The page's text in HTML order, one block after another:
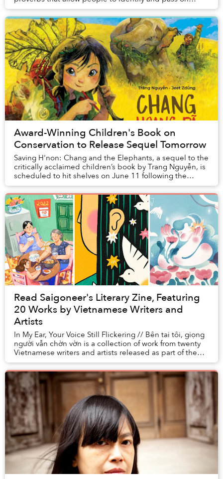
important values, expectations and expe...
Award-Winning Children's Book on
Conservation to Release Sequel Tomorrow
Saving H'non: Chang and the Elephants, a sequel to the
critically acclaimed children’s book by Trang Nguyễn, is
scheduled to hit shelves on June 11 following the
success of Saving Sorya: Chang and the...
Read Saigoneer's Literary Zine, Featuring
20 Works by Vietnamese Writers and
Artists
In My Ear, Your Voice Still Flickering // Bên tai tôi, giọng
người vẫn chờn vờn is a collection of work from twenty
Vietnamese writers and artists released as part of the
Miami Book Fair, one of ...